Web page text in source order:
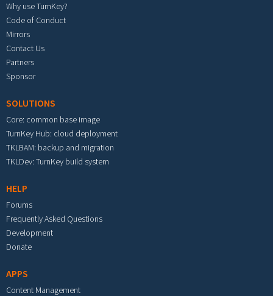
Why use TurnKey?
Code of Conduct
Mirrors
Contact Us
Partners
Sponsor
SOLUTIONS
Core: common base image
TurnKey Hub: cloud deployment
TKLBAM: backup and migration
TKLDev: TurnKey build system
HELP
Forums
Frequently Asked Questions
Development
Donate
APPS
Content Management